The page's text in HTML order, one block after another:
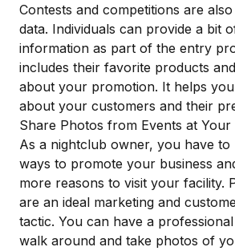
Contests and competitions are
data. Individuals can provide a bit
information as part of the entry
includes their favorite products
about your promotion. It helps
about your customers and their
Share Photos from Events at Your
As a nightclub owner, you have
ways to promote your business
more reasons to visit your facility.
are an ideal marketing and
tactic. You can have a
walk around and take photos of